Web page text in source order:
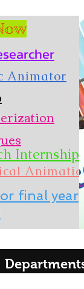
Animator
Internship
final year